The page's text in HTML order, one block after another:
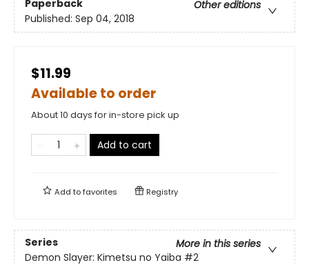
Paperback
Other editions
Published: Sep 04, 2018
$11.99
Available to order
About 10 days for in-store pick up
Add to cart
Add tofavorites Registry
Series
More in this series
Demon Slayer: Kimetsu no Yaiba #2